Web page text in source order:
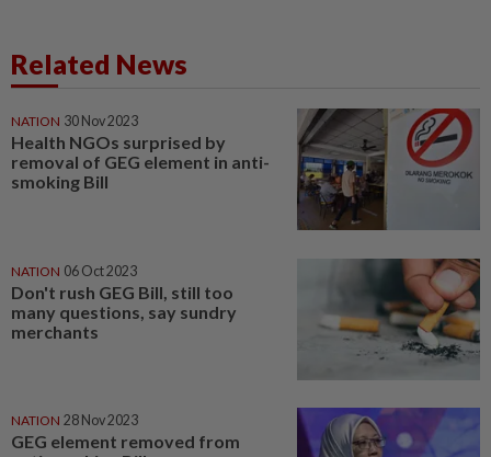
Related News
NATION 30 Nov 2023
Health NGOs surprised by
removal of GEG element in anti-
smoking Bill
NATION 06 Oct 2023
Don't rush GEG Bill, still too
many questions, say sundry
merchants
NATION 28 Nov 2023
GEG element removed from